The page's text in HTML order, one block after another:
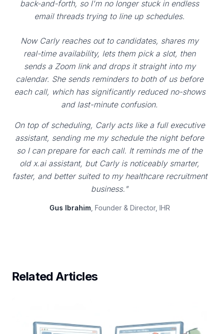
back-and-forth, so I'm no longer stuck in endless
email threads trying to line up schedules.
Now Carly reaches out to candidates, shares my
real-time availability, lets them pick a slot, then
sends a Zoom link and drops it straight into my
calendar. She sends reminders to both of us before
each call, which has significantly reduced no-shows
and last-minute confusion.
On top of scheduling, Carly acts like a full executive
assistant, sending me my schedule the night before
so I can prepare for each call. It reminds me of the
old x.ai assistant, but Carly is noticeably smarter,
faster, and better suited to my healthcare recruitment
business."
Gus Ibrahim, Founder & Director, IHR
Related Articles